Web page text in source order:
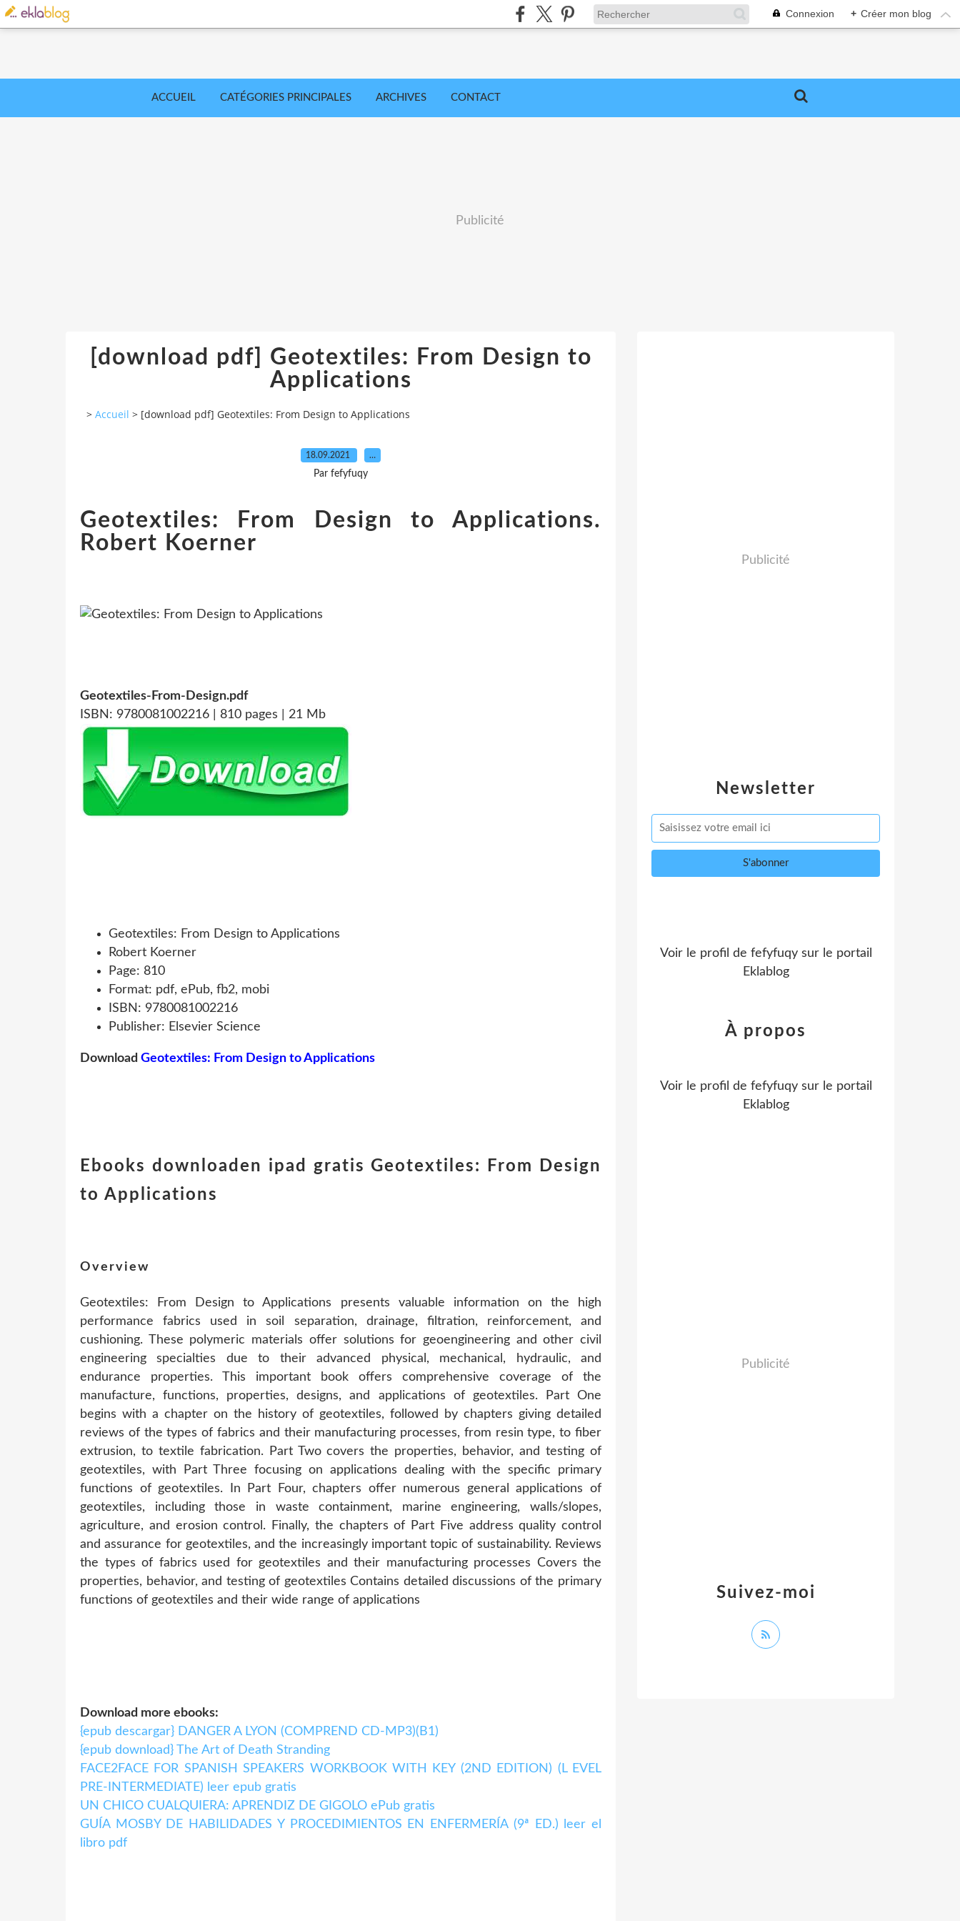
Connexion + Créer mon blog
ACCUEIL CATÉGORIES PRINCIPALES ARCHIVES CONTACT
Publicité
[download pdf] Geotextiles: From Design to
Applications
> Accueil > [download pdf] Geotextiles: From Design to Applications
18.09.2021 …
Par fefyfuqy
Geotextiles: From Design to Applications.
Robert Koerner
Geotextiles-From-Design.pdf
ISBN: 9780081002216 | 810 pages | 21 Mb
Geotextiles: From Design to Applications
Robert Koerner
Page: 810
Format: pdf, ePub, fb2, mobi
ISBN: 9780081002216
Publisher: Elsevier Science
Download Geotextiles: From Design to Applications
Ebooks downloaden ipad gratis Geotextiles: From Design
to Applications
Overview
Geotextiles: From Design to Applications presents valuable information on the high
performance fabrics used in soil separation, drainage, filtration, reinforcement, and
cushioning. These polymeric materials offer solutions for geoengineering and other civil
engineering specialties due to their advanced physical, mechanical, hydraulic, and
endurance properties. This important book offers comprehensive coverage of the
manufacture, functions, properties, designs, and applications of geotextiles. Part One
begins with a chapter on the history of geotextiles, followed by chapters giving detailed
reviews of the types of fabrics and their manufacturing processes, from resin type, to fiber
extrusion, to textile fabrication. Part Two covers the properties, behavior, and testing of
geotextiles, with Part Three focusing on applications dealing with the specific primary
functions of geotextiles. In Part Four, chapters offer numerous general applications of
geotextiles, including those in waste containment, marine engineering, walls/slopes,
agriculture, and erosion control. Finally, the chapters of Part Five address quality control
and assurance for geotextiles, and the increasingly important topic of sustainability. Reviews
the types of fabrics used for geotextiles and their manufacturing processes Covers the
properties, behavior, and testing of geotextiles Contains detailed discussions of the primary
functions of geotextiles and their wide range of applications
Download more ebooks:
{epub descargar} DANGER A LYON (COMPREND CD-MP3)(B1)
{epub download} The Art of Death Stranding
FACE2FACE FOR SPANISH SPEAKERS WORKBOOK WITH KEY (2ND EDITION) (L EVEL
PRE-INTERMEDIATE) leer epub gratis
UN CHICO CUALQUIERA: APRENDIZ DE GIGOLO ePub gratis
GUÍA MOSBY DE HABILIDADES Y PROCEDIMIENTOS EN ENFERMERÍA (9ª ED.) leer el
libro pdf
Newsletter
Publicité
Voir le profil de fefyfuqysur le portail
Eklablog
Suivez-moi
À propos
Voir le profil de fefyfuqysur le portail
Eklablog
Publicité